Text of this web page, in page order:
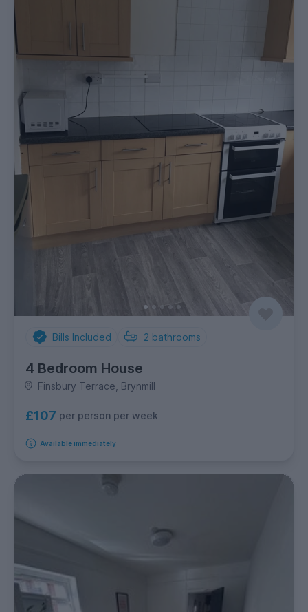
Bills Included 2 bathrooms
4 Bedroom House
Finsbury Terrace, Brynmill
£107 per person per week
Available immediately